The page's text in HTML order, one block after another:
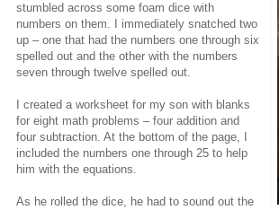
stumbled across some foam dice with
numbers on them. I immediately snatched two
up – one that had the numbers one through six
spelled out and the other with the numbers
seven through twelve spelled out.
I created a worksheet for my son with blanks
for eight math problems – four addition and
four subtraction. At the bottom of the page, I
included the numbers one through 25 to help
him with the equations.
As he rolled the dice, he had to sound out the